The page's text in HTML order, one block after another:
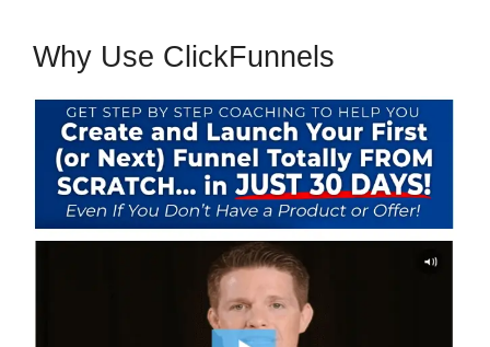
Why Use ClickFunnels